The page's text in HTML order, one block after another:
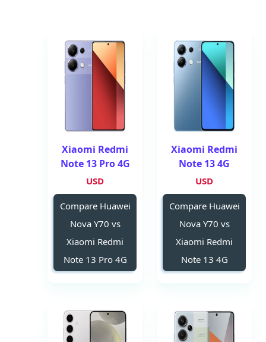
Xiaomi Redmi
Note 13 4G
USD
Compare Huawei
Nova Y70 vs
Xiaomi Redmi
Note 13 4G
Xiaomi Redmi
Note 13 Pro 4G
USD
Compare Huawei
Nova Y70 vs
Xiaomi Redmi
Note 13 Pro 4G